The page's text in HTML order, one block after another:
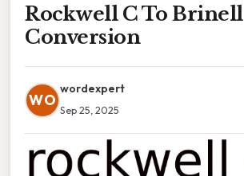
Rockwell C To Brinell
Conversion
WO
wordexpert
Sep 25, 2025